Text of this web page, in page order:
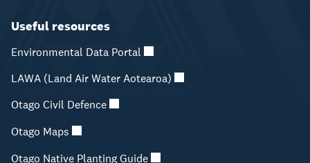
Useful resources
Environmental Data Portal
LAWA (Land Air Water Aotearoa)
Otago Civil Defence
Otago Maps
Otago Native Planting Guide